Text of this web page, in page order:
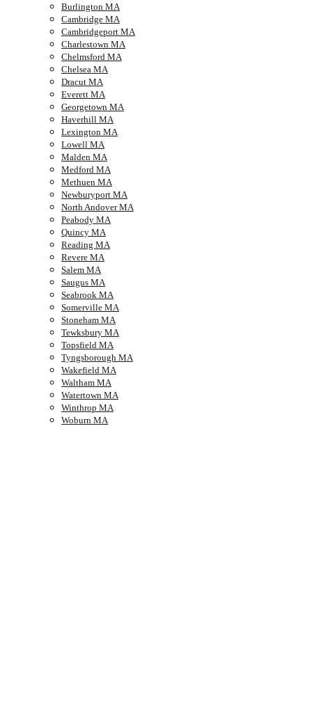
Burlington MA
Cambridge MA
Cambridgeport MA
Charlestown MA
Chelmsford MA
Chelsea MA
Dracut MA
Everett MA
Georgetown MA
Haverhill MA
Lexington MA
Lowell MA
Malden MA
Medford MA
Methuen MA
Newburyport MA
North Andover MA
Peabody MA
Quincy MA
Reading MA
Revere MA
Salem MA
Saugus MA
Seabrook MA
Somerville MA
Stoneham MA
Tewksbury MA
Topsfield MA
Tyngsborough MA
Wakefield MA
Waltham MA
Watertown MA
Winthrop MA
Woburn MA